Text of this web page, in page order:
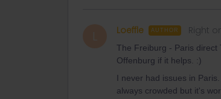
Loeffle AUTHOR Right
The Freiburg - Paris direct
Offenburg if it helps. :)
I never had issues in
always crowded but it's